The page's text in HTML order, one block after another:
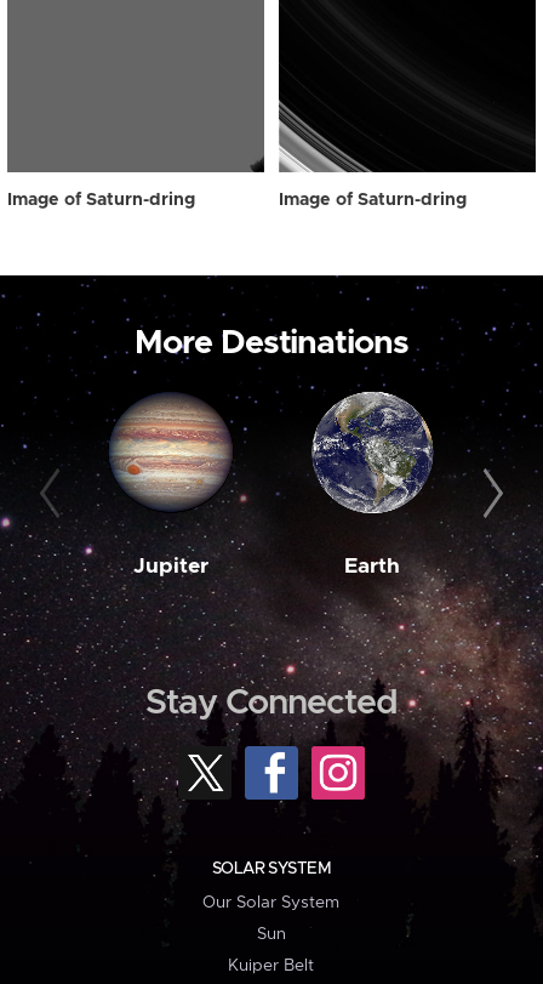
Image of Saturn-dring Image of Saturn-dring
More Destinations
Jupiter Earth
Stay Connected
SOLAR SYSTEM
Our Solar System
Sun
Kuiper Belt